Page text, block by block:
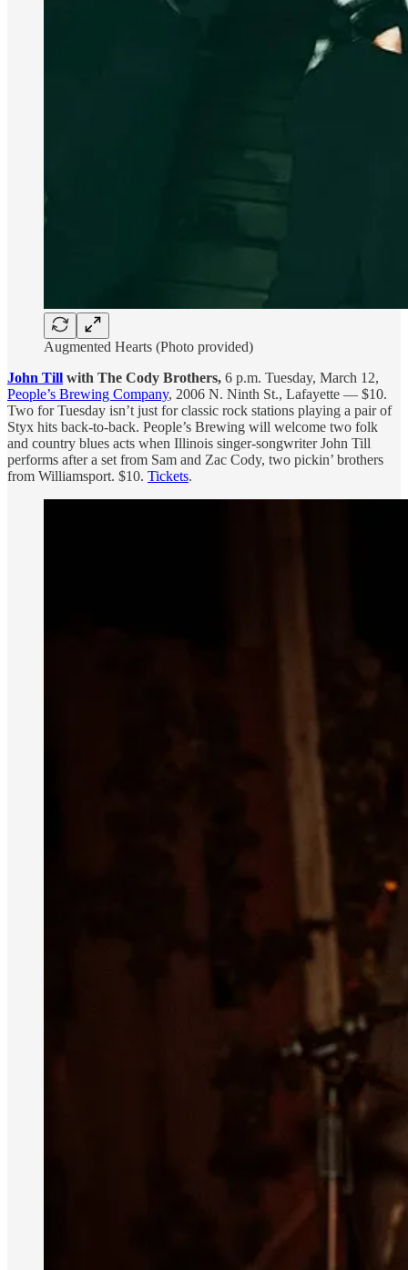
Augmented Hearts (Photo provided)
John Till with The Cody Brothers, 6 p.m. Tuesday, March 12,
People’s Brewing Company, 2006 N. Ninth St., Lafayette — $10.
Two for Tuesday isn’t just for classic rock stations playing a pair of
Styx hits back-to-back. People’s Brewing will welcome two folk
and country blues acts when Illinois singer-songwriter John Till
performs after a set from Sam and Zac Cody, two pickin’ brothers
from Williamsport. $10. Tickets.